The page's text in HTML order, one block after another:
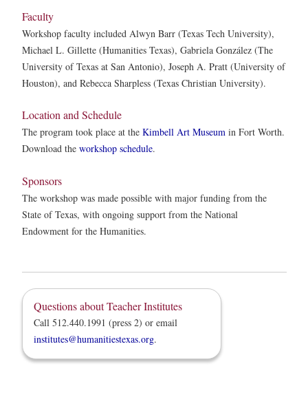
Faculty
Workshop faculty included Alwyn Barr (Texas Tech University),
Michael L. Gillette (Humanities Texas), Gabriela González (The
University of Texas at San Antonio), Joseph A. Pratt (University of
Houston), and Rebecca Sharpless (Texas Christian University).
Location and Schedule
The program took place at the Kimbell Art Museum in Fort Worth.
Download the workshop schedule.
Sponsors
The workshop was made possible with major funding from the
State of Texas, with ongoing support from the National
Endowment for the Humanities.
Questions about Teacher Institutes
Call 512.440.1991 (press 2) or email
institutes@humanitiestexas.org.